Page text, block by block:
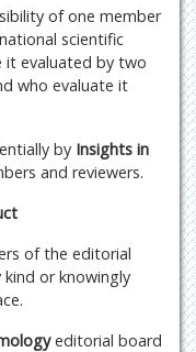
of one member
scientific
it evaluated by two
who evaluate it
by Insights in
and reviewers.
of the editorial
or knowingly
editorial board